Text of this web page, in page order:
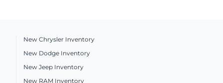
New Chrysler Inventory
New Dodge Inventory
New Jeep Inventory
New RAM Inventory